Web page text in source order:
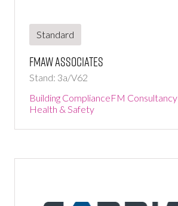
Standard
fmaw associates
Stand: 3a/V62
Building ComplianceFM Consultancy
Health & Safety